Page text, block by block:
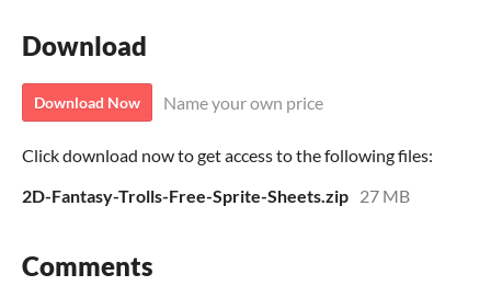
Download
Download Now Name your own price
Click download now to get access to the following files:
2D-Fantasy-Trolls-Free-Sprite-Sheets.zip 27 MB
Comments